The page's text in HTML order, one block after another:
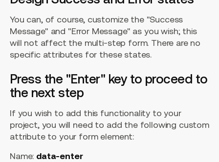
You can, of course, customize the "Success
Message" and "Error Message" as you wish; this
will not affect the multi-step form. There are no
specific attributes for these states.
Press the "Enter" key to proceed to
the next step
If you wish to add this functionality to your
project, you will need to add the following custom
attribute to your form element:
Name: data-enter